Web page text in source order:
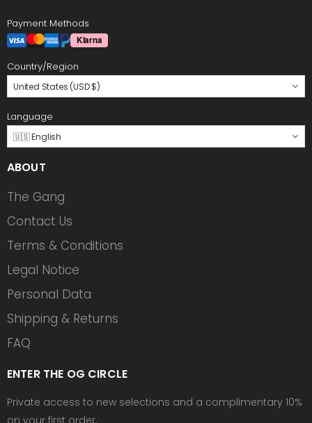
Payment Methods
Country/Region
United States (USD $)
Language
🇺🇸 English
ABOUT
The Gang
Contact Us
Terms & Conditions
Legal Notice
Personal Data
Shipping & Returns
FAQ
ENTER THE OG CIRCLE
Private access to new selections and a complimentary 10%